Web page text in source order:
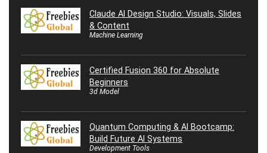
Claude AI Design Studio: Visuals, Slides
& Content
Machine Learning
Certified Fusion 360 for Absolute
Beginners
3d Model
Quantum Computing & AI Bootcamp:
Build Future AI Systems
Development Tools